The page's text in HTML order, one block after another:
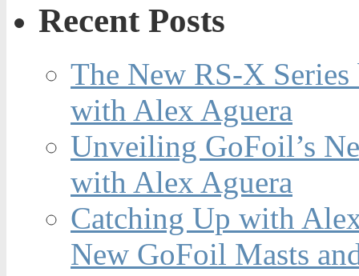
Recent Posts
The New RS-X
with Alex Aguera
Unveiling GoFoil’s
with Alex Aguera
Catching Up with
New GoFoil Masts